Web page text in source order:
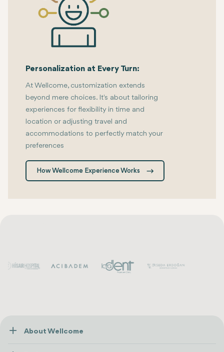
Personalization at Every Turn:
At Wellcome, customization extends
beyond mere choices. It's about tailoring
experiences for flexibility in time and
location or adjusting travel and
accommodations to perfectly match your
preferences
How Wellcome Experience Works
About Wellcome